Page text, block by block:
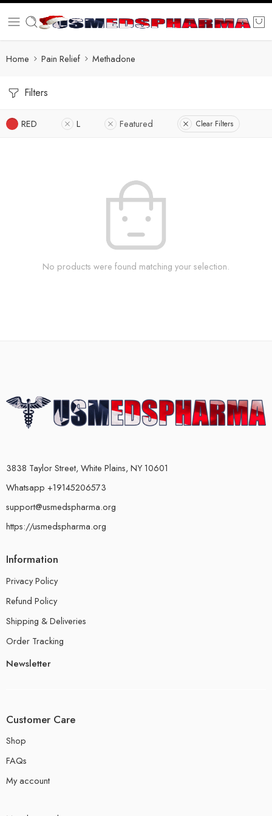
Home Pain Relief Methadone
Filters
RED L Featured Clear Filters
No products were found matching your selection.
3838 Taylor Street, White Plains, NY 10601
Whatsapp +19145206573
support@usmedspharma.org
https://usmedspharma.org
Information
Privacy Policy
Refund Policy
Shipping & Deliveries
Order Tracking
Newsletter
Customer Care
Shop
FAQs
My account